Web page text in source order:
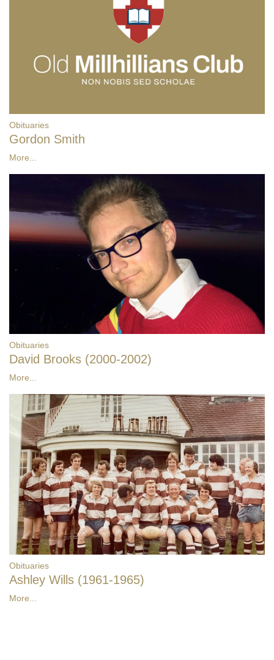
Obituaries
Gordon Smith
More...
Obituaries
David Brooks (2000-2002)
More...
Obituaries
Ashley Wills (1961-1965)
More...